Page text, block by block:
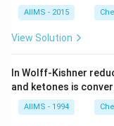
AIIMS - 2015
View Solution
In Wolff-Kishner
and ketones is
AIIMS - 1994